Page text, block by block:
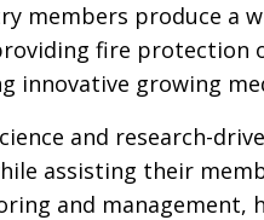
members produce a
fire protection
innovative growing
and research-
assisting their
and